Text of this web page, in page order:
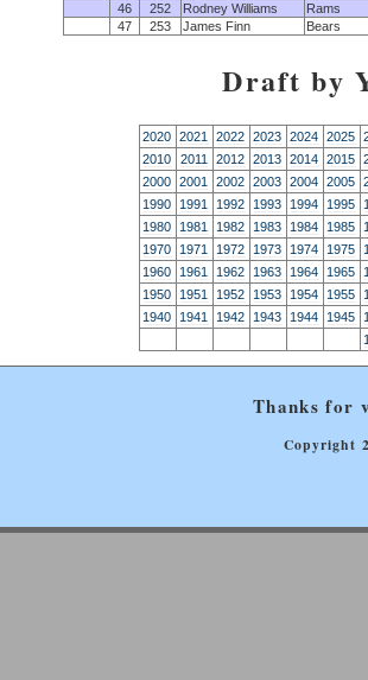
46
252 Rodney Williams
Rams
47
253 James Finn Bears
Draft by
2020 2021 2022 2023 2024 2025
2010
2011 2012 2013 2014 2015
2000
2001 2002 2003 2004 2005
1990
1991 1992 1993 1994 1995
1980
1981 1982 1983 1984 1985
1970
1971 1972 1973 1974 1975
1960
1961 1962 1963 1964 1965
1950
1951 1952 1953 1954 1955
1940
1941 1942 1943 1944 1945
Thanks for
Copyright